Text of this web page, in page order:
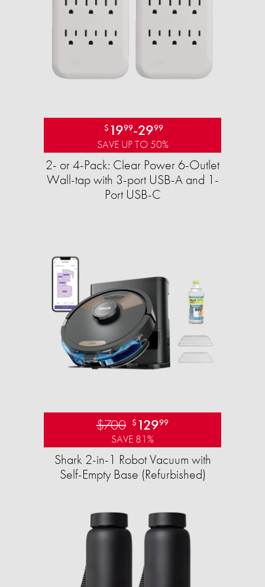
$ 1999-2999
SAVE UP TO 50%
2- or 4-Pack: Clear Power 6-Outlet
Wall-tap with 3-port USB-A and 1-
Port USB-C
$700 $ 12999
SAVE 81%
Shark 2-in-1 Robot Vacuum with
Self-Empty Base (Refurbished)